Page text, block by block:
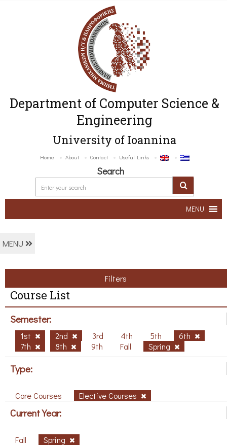
Department of Computer Science &
Engineering
University of Ioannina
Home About Contact Useful Links
Search
MENU
MENU
Filters
Course List
Semester:
1st 2nd 3rd 4th 5th
6th
7th
8th 9th Fall Spring
Type:
Core Courses Elective Courses
Current Year:
Fall Spring